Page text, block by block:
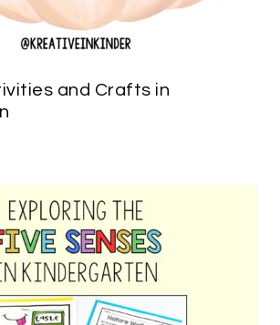
and Crafts in